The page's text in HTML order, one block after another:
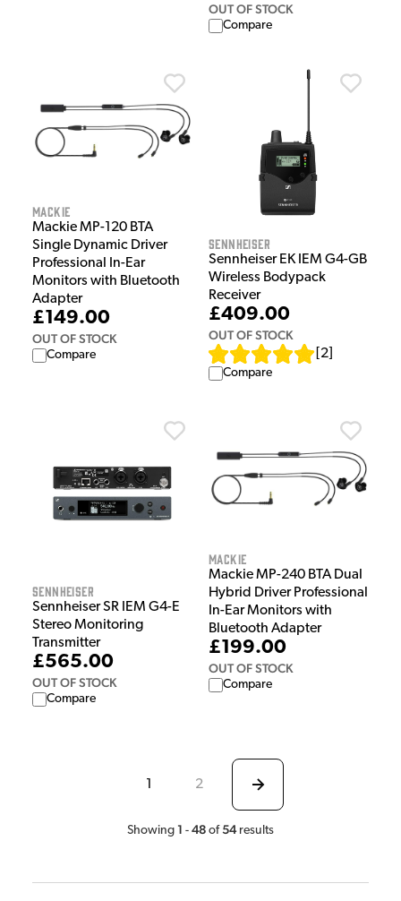
OUT OF STOCK
Compare
Mackie
Mackie MP-120 BTA
Single Dynamic Driver
Professional In-Ear
Monitors with Bluetooth
Adapter
£149.00
OUT OF STOCK
Compare
Sennheiser
Sennheiser EK IEM G4-GB
Wireless Bodypack
Receiver
£409.00
OUT OF STOCK
2
Compare
Sennheiser
Sennheiser SR IEM G4-E
Stereo Monitoring
Transmitter
£565.00
OUT OF STOCK
Compare
Mackie
Mackie MP-240 BTA Dual
Hybrid Driver Professional
In-Ear Monitors with
Bluetooth Adapter
£199.00
OUT OF STOCK
Compare
1 2
Showing 1 - 48 of54 results